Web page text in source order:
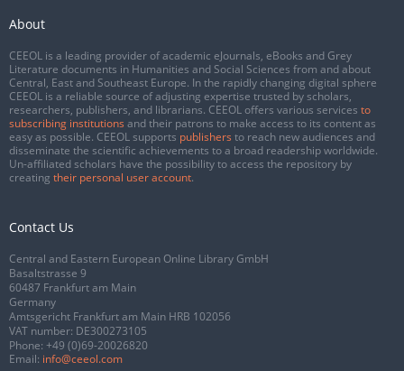
About
CEEOL is a leading provider of academic eJournals, eBooks and Grey
Literature documents in Humanities and Social Sciences from and about
Central, East and Southeast Europe. In the rapidly changing digital sphere
CEEOL is a reliable source of adjusting expertise trusted by scholars,
researchers, publishers, and librarians. CEEOL offers various services to
subscribing institutions and their patrons to make access to its content as
easy as possible. CEEOL supports publishers to reach new audiences and
disseminate the scientific achievements to a broad readership worldwide.
Un-affiliated scholars have the possibility to access the repository by
creating their personal user account.
Contact Us
Central and Eastern European Online Library GmbH
Basaltstrasse 9
60487 Frankfurt am Main
Germany
Amtsgericht Frankfurt am Main HRB 102056
VAT number: DE300273105
Phone: +49 (0)69-20026820
Email: info@ceeol.com